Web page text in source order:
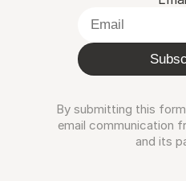
By submitting this
email communication
and its